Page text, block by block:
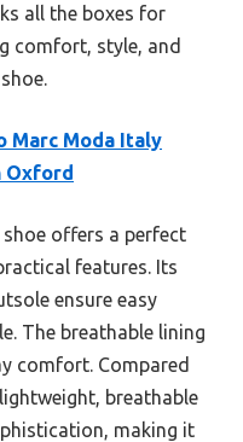
all the boxes for
comfort, style, and
Marc Moda Italy
Oxford
shoe offers a perfect
features. Its
ensure easy
The breathable lining
comfort. Compared
breathable
making it